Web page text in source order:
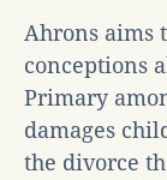
Ahrons aims
conceptions
Primary
damages
the divorce